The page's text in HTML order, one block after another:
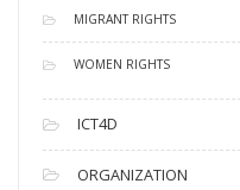
MIGRANT RIGHTS
WOMEN RIGHTS
ICT4D
ORGANIZATION